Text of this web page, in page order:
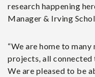
research happening
Manager & Irving
“We are home to
projects, all
We are pleased to be